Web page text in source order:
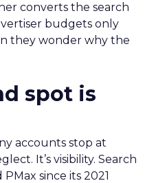
converts the search
budgets only
they wonder why the
spot is
accounts stop at
It’s visibility. Search
since its 2021